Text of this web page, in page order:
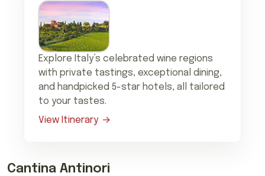
Explore Italy’s celebrated wine regions
with private tastings, exceptional dining,
and handpicked 5-star hotels, all tailored
to your tastes.
View Itinerary
Cantina Antinori